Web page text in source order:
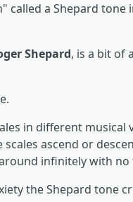
called a Shepard
Shepard, is a bit of
in different musical
scales ascend or
infinitely with
the Shepard tone